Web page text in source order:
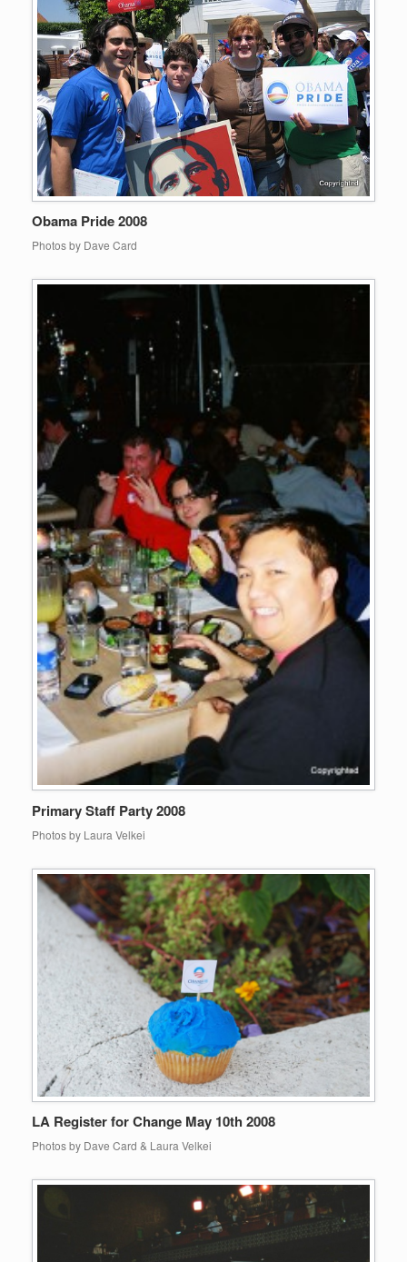
Obama Pride 2008
Photos by Dave Card
Primary Staff Party 2008
Photos by Laura Velkei
LA Register for Change May 10th 2008
Photos by Dave Card & Laura Velkei